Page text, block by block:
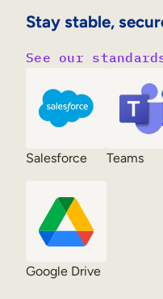
Stay stable,
See our
Salesforce Teams
Google Drive